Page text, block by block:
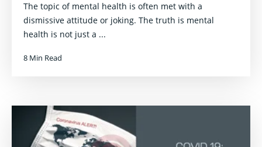
The topic of mental health is often met with a
dismissive attitude or joking. The truth is mental
health is not just a ...
8 Min Read